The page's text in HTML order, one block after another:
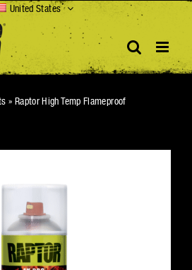
United States
» Raptor High Temp Flameproof